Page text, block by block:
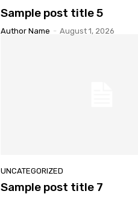
Sample post title 5
Author Name - August 1, 2026
UNCATEGORIZED
Sample post title 7